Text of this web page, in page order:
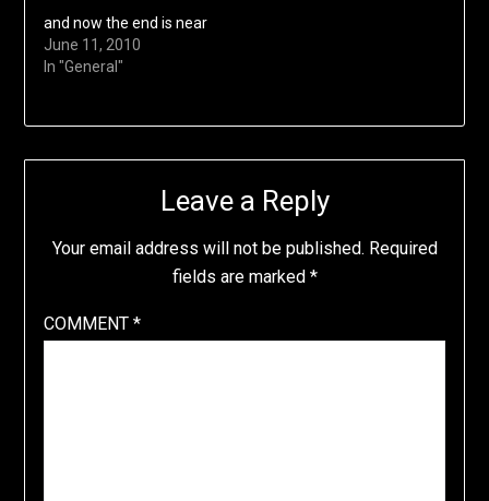
and now the end is near
June 11, 2010
In "General"
Leave a Reply
Your email address will not be published. Required
fields are marked *
COMMENT *